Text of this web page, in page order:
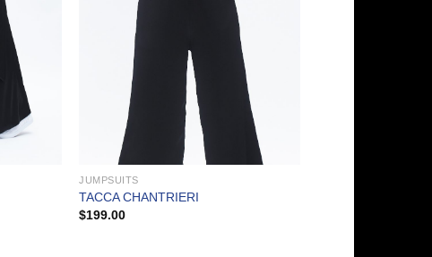
JUMPSUITS
TACCA CHANTRIERI
$199.00